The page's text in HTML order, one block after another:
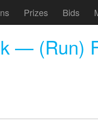
Prizes Bids
— (Run)